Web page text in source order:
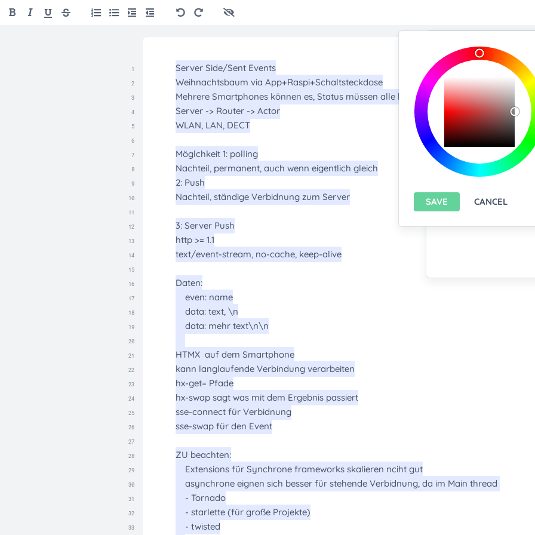
Import/Export
Upload any text
You only can import
features please
install
Export current
SAVE CANCEL